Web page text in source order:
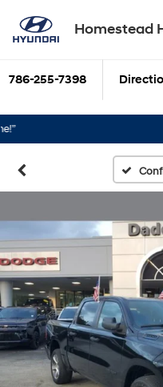
Homestead
786-255-7398